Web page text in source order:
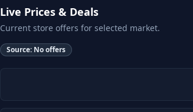
Live Prices & Deals
Current store offers for selected market.
Source: No offers